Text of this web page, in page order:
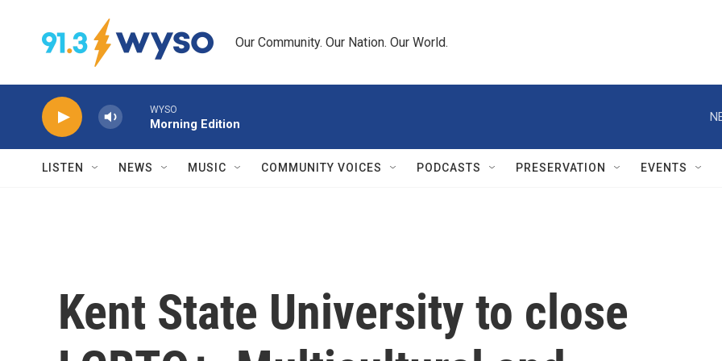
Our Community. Our Nation. Our World.
WYSO
Morning Edition
LISTEN NEWS MUSIC COMMUNITY VOICES PODCASTS PRESERVATION EVENTS
Kent State University to close